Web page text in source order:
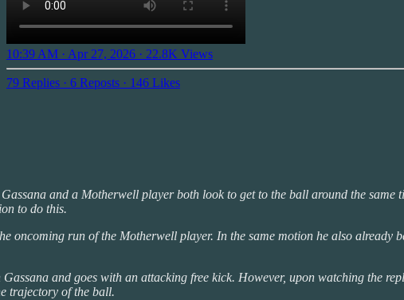
10:39 AM · Apr 27, 2026 · 22.8K Views
79 Replies · 6 Reposts · 146 Likes
and a Motherwell player both look to get to the ball around the
to do this.
oncoming run of the Motherwell player. In the same motion he also already
and goes with an attacking free kick. However, upon watching the
trajectory of the ball.